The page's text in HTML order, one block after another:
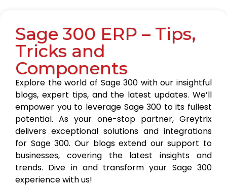
Sage 300 ERP – Tips,
Tricks and
Components
Explore the world of Sage 300 with our insightful
blogs, expert tips, and the latest updates. We’ll
empower you to leverage Sage 300 to its fullest
potential. As your one-stop partner, Greytrix
delivers exceptional solutions and integrations
for Sage 300. Our blogs extend our support to
businesses, covering the latest insights and
trends. Dive in and transform your Sage 300
experience with us!